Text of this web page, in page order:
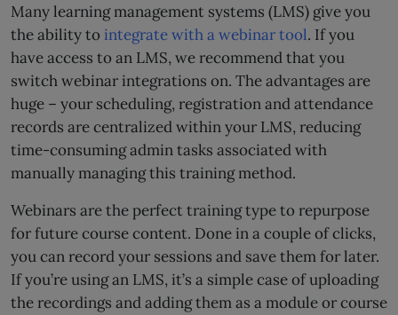
Many learning management systems (LMS) give you
the ability to integrate with a webinar tool. If you
have access to an LMS, we recommend that you
switch webinar integrations on. The advantages are
huge – your scheduling, registration and attendance
records are centralized within your LMS, reducing
time-consuming admin tasks associated with
manually managing this training method.
Webinars are the perfect training type to repurpose
for future course content. Done in a couple of clicks,
you can record your sessions and save them for later.
If you’re using an LMS, it’s a simple case of uploading
the recordings and adding them as a module or course